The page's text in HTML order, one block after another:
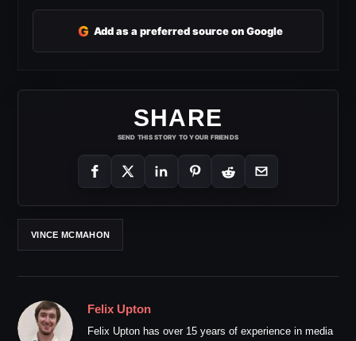
G Add as a preferred source on Google
SHARE
SEND THIS STORY TO YOUR FRIENDS
VINCE MCMAHON
Felix Upton
Felix Upton has over 15 years of experience in media